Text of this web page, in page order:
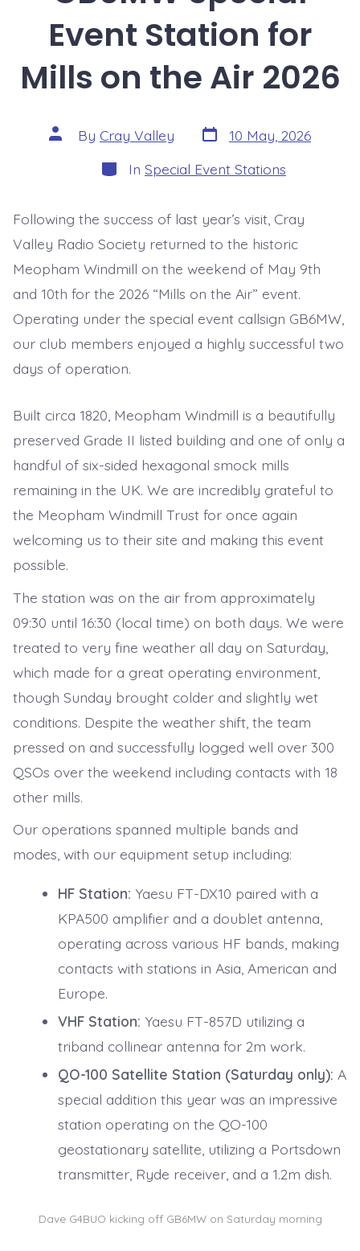
Event Station for
Mills on the Air 2026
Post
author
By Cray Valley Post
date
10 May, 2026
Categories
In Special Event Stations
Following the success of last year’s visit, Cray
Valley Radio Society returned to the historic
Meopham Windmill on the weekend of May 9th
and 10th for the 2026 “Mills on the Air” event.
Operating under the special event callsign GB6MW,
our club members enjoyed a highly successful two
days of operation.
Built circa 1820, Meopham Windmill is a beautifully
preserved Grade II listed building and one of only a
handful of six-sided hexagonal smock mills
remaining in the UK. We are incredibly grateful to
the Meopham Windmill Trust for once again
welcoming us to their site and making this event
possible.
The station was on the air from approximately
09:30 until 16:30 (local time) on both days. We were
treated to very fine weather all day on Saturday,
which made for a great operating environment,
though Sunday brought colder and slightly wet
conditions. Despite the weather shift, the team
pressed on and successfully logged well over 300
QSOs over the weekend including contacts with 18
other mills.
Our operations spanned multiple bands and
modes, with our equipment setup including:
HF Station: Yaesu FT-DX10 paired with a
KPA500 amplifier and a doublet antenna,
operating across various HF bands, making
contacts with stations in Asia, American and
Europe.
VHF Station: Yaesu FT-857D utilizing a
triband collinear antenna for 2m work.
QO-100 Satellite Station (Saturday only): A
special addition this year was an impressive
station operating on the QO-100
geostationary satellite, utilizing a Portsdown
transmitter, Ryde receiver, and a 1.2m dish.
Dave G4BUO kicking off GB6MW on Saturday morning